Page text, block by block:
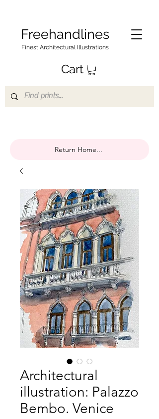
Cart
Freehandlines
Finest Architectural Illustrations
Return Home...
Architectural
illustration: Palazzo
Bembo. Venice